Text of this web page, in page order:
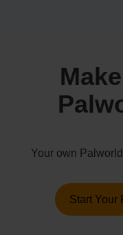
Your own
Start Your